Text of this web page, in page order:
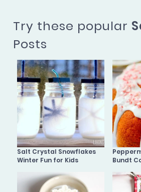
Try these popular
Posts
Salt Crystal Snowflakes
Winter Fun for Kids
Bundt